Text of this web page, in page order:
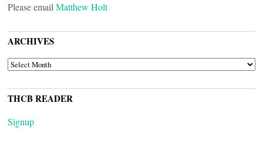
Please email Matthew Holt
ARCHIVES
ARCHIVES
THCB READER
Signup